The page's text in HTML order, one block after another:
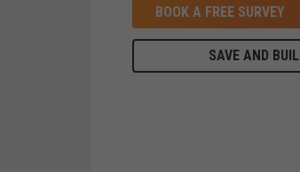
BOOK A FREE SURVEY
SAVE AND